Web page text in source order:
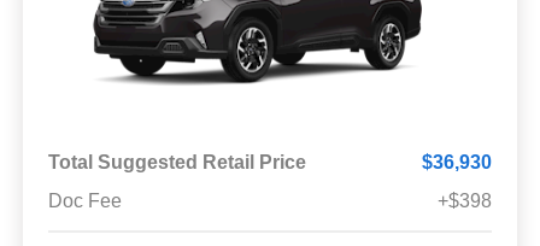
Total Suggested Retail Price
$36,930
Doc Fee
+$398